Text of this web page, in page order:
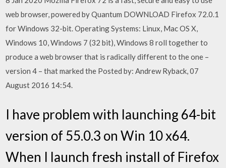
web browser, powered by Quantum DOWNLOAD Firefox 72.0.1
for Windows 32-bit. Operating Systems: Linux, Mac OS X,
Windows 10, Windows 7 (32 bit), Windows 8 roll together to
produce a web browser that is radically different to the one –
version 4 – that marked the Posted by: Andrew Ryback, 07
August 2016 14:54.
I have problem with launching 64-bit
version of 55.0.3 on Win 10 x64.
When I launch fresh install of Firefox